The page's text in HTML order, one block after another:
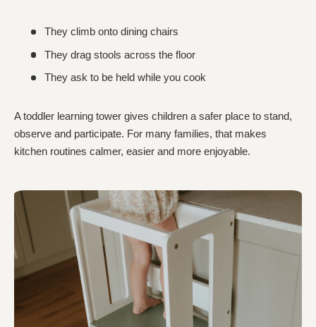
They climb onto dining chairs
They drag stools across the floor
They ask to be held while you cook
A toddler learning tower gives children a safer place to stand,
observe and participate. For many families, that makes
kitchen routines calmer, easier and more enjoyable.